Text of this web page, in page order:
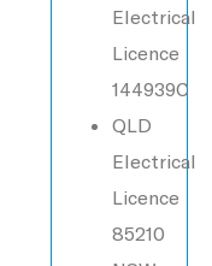
Electrical
Licence
144939C
QLD
Electrical
Licence
85210